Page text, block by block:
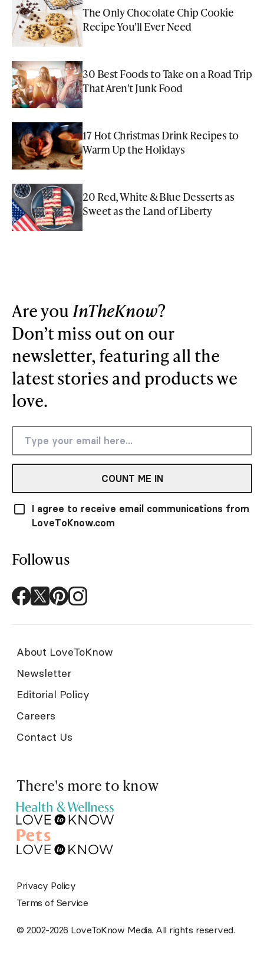
The Only Chocolate Chip Cookie
Recipe You'll Ever Need
30 Best Foods to Take on a Road Trip
That Aren't Junk Food
17 Hot Christmas Drink Recipes to
Warm Up the Holidays
20 Red, White & Blue Desserts as
Sweet as the Land of Liberty
Are you InTheKnow?
Don’t miss out on our
newsletter, featuring all the
latest stories and products we
love.
COUNT ME IN
I agree to receive email communications from
LoveToKnow.com
Follow us
About LoveToKnow
Newsletter
Editorial Policy
Careers
Contact Us
There's more to know
© 2002-2026 LoveToKnow Media. All rights reserved.
Privacy Policy
Terms of Service